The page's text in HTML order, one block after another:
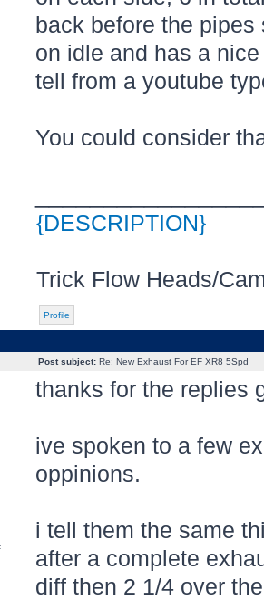
back before the
on idle and has a
tell from a youtube
You could consider
{DESCRIPTION}
Trick Flow Heads/
Profile
Post subject:Re: New Exhaust For EF XR8 5Spd
thanks for the replies
ive spoken to a few
oppinions.
i tell them the same
after a complete
diff then 2 1/4 over